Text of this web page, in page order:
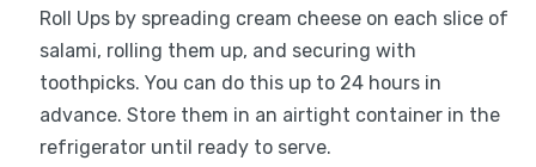
Roll Ups by spreading cream cheese on each slice of
salami, rolling them up, and securing with
toothpicks. You can do this up to 24 hours in
advance. Store them in an airtight container in the
refrigerator until ready to serve.